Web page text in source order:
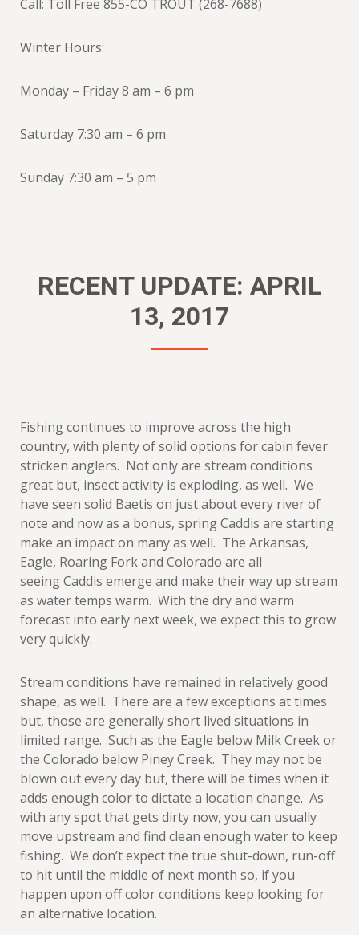
Call: Toll Free 855-CO TROUT (268-7688)
Winter Hours:
Monday – Friday 8 am – 6 pm
Saturday 7:30 am – 6 pm
Sunday 7:30 am – 5 pm
RECENT UPDATE: APRIL
13, 2017
Fishing continues to improve across the high
country, with plenty of solid options for cabin fever
stricken anglers. Not only are stream conditions
great but, insect activity is exploding, as well. We
have seen solid Baetis on just about every river of
note and now as a bonus, spring Caddis are starting
make an impact on many as well. The Arkansas,
Eagle, Roaring Fork and Colorado are all
seeing Caddis emerge and make their way up stream
as water temps warm. With the dry and warm
forecast into early next week, we expect this to grow
very quickly.
Stream conditions have remained in relatively good
shape, as well. There are a few exceptions at times
but, those are generally short lived situations in
limited range. Such as the Eagle below Milk Creek or
the Colorado below Piney Creek. They may not be
blown out every day but, there will be times when it
adds enough color to dictate a location change. As
with any spot that gets dirty now, you can usually
move upstream and find clean enough water to keep
fishing. We don’t expect the true shut-down, run-off
to hit until the middle of next month so, if you
happen upon off color conditions keep looking for
an alternative location.